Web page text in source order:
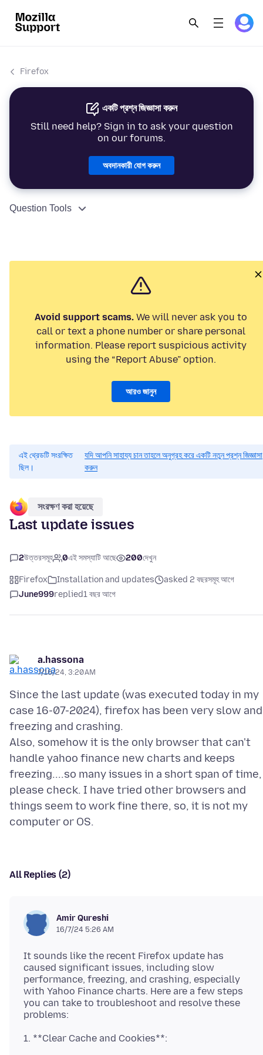
Firefox
একটি প্রশ্ন জিজ্ঞাসা করুন
Still need help? Sign in to ask your question
on our forums.
অবদানকারী যোগ করুন
Question Tools
Avoid support scams. We will never ask you to
call or text a phone number or share personal
information. Please report suspicious activity
using the “Report Abuse” option.
আরও জানুন
এই থ্রেডটি সংরক্ষিত
ছিল।
যদি আপনি সাহায্য চান তাহলে অনুগ্রহ করে একটি নতুন প্রশ্ন জিজ্ঞাসা
করুন
সংরক্ষণ করা হয়েছে
Last update issues
2উত্তরসমূহ 0এই সমস্যাটি আছে 200দেখুন
Firefox Installation and updates
asked 2 বছরসমূহ আগে
June999replied1 বছর আগে
a.hassona
7/16/24, 3:20 AM
Since the last update (was executed today in my
case 16-07-2024), firefox has been very slow and
freezing and crashing.
Also, somehow it is the only browser that can't
handle yahoo finance new charts and keeps
freezing....so many issues in a short span of time,
please check. I have tried other browsers and
things seem to work fine there, so, it is not my
All Replies (2)
Amir Qureshi
16/7/24 5:26 AM
It sounds like the recent Firefox update has
caused significant issues, including slow
performance, freezing, and crashing, especially
with Yahoo Finance charts. Here are a few steps
you can take to troubleshoot and resolve these